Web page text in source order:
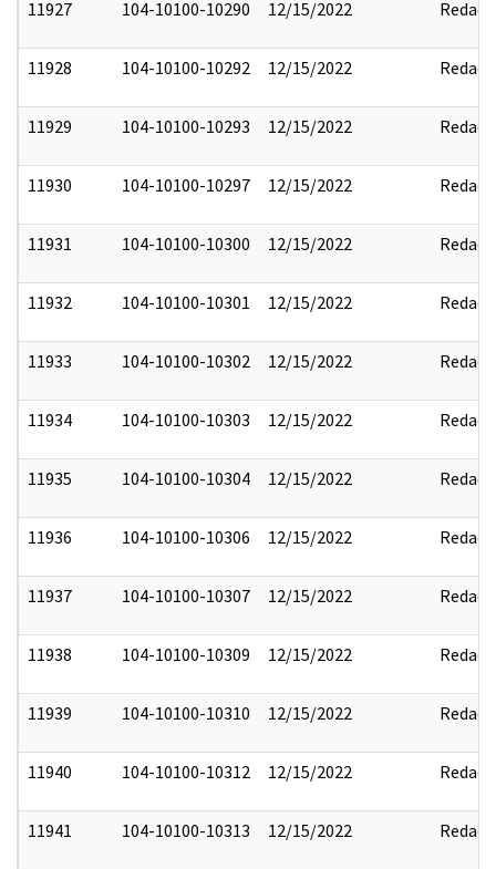
11927 104-10100-10290 12/15/2022 Redact
11928 104-10100-10292 12/15/2022 Redact
11929 104-10100-10293 12/15/2022 Redact
11930 104-10100-10297 12/15/2022 Redact
11931 104-10100-10300 12/15/2022 Redact
11932 104-10100-10301 12/15/2022 Redact
11933 104-10100-10302 12/15/2022 Redact
11934 104-10100-10303 12/15/2022 Redact
11935 104-10100-10304 12/15/2022 Redact
11936 104-10100-10306 12/15/2022 Redact
11937 104-10100-10307 12/15/2022 Redact
11938 104-10100-10309 12/15/2022 Redact
11939 104-10100-10310 12/15/2022 Redact
11940 104-10100-10312 12/15/2022 Redact
11941 104-10100-10313 12/15/2022 Redact